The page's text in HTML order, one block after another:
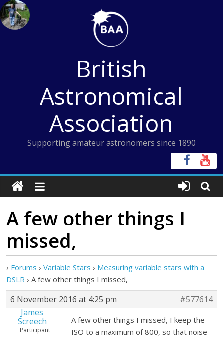
Skip
to
content
British
Astronomical
Association
Supporting amateur astronomers since 1890
A few other things I
missed,
› Forums › Variable Stars › Measuring variable stars with a
DSLR › A few other things I missed,
6 November 2016 at 4:25 pm
#577614
James
Screech
Participant
A few other things I missed, I keep the
ISO to a maximum of 800, so that noise